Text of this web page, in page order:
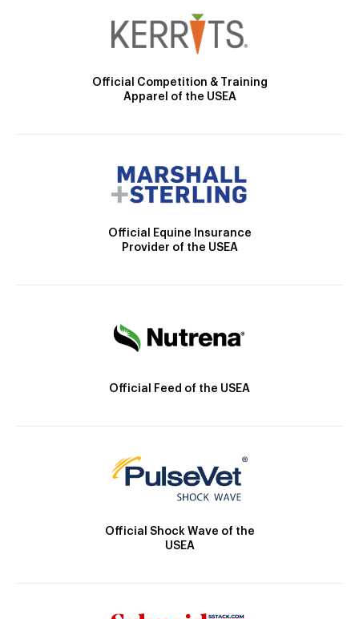
Official Competition & Training
Apparel of the USEA
Official Equine Insurance
Provider of the USEA
Official Feed of the USEA
Official Shock Wave of the
USEA